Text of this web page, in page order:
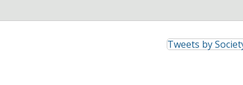
Tweets by